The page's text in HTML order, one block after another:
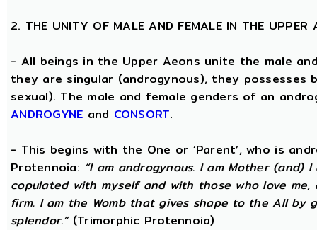
2. THE UNITY OF MALE AND FEMALE IN THE UPPER
- All beings in the Upper Aeons unite the male
they are singular (androgynous), they possesses
sexual). The male and female genders of an
ANDROGYNE and CONSORT.
- This begins with the One or ‘Parent’, who is
Protennoia: “I am androgynous. I am Mother (and)
copulated with myself and with those who love
firm. I am the Womb that gives shape to the All
splendor.”(Trimorphic Protennoia)